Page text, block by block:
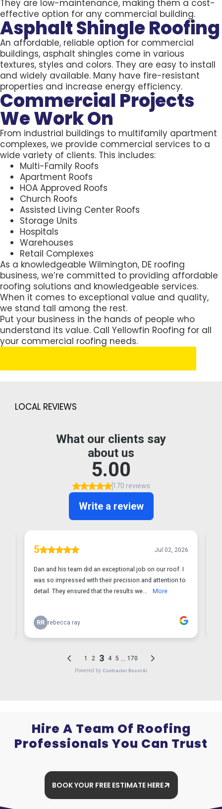
They are low-maintenance, making them a cost-
effective option for any commercial building.
Asphalt Shingle Roofing
An affordable, reliable option for commercial
buildings, asphalt shingles come in various
textures, styles and colors. They are easy to install
and widely available. Many have fire-resistant
properties and increase energy efficiency.
Commercial Projects
We Work On
From industrial buildings to multifamily apartment
complexes, we provide commercial services to a
wide variety of clients. This includes:
Multi-Family Roofs
Apartment Roofs
HOA Approved Roofs
Church Roofs
Assisted Living Center Roofs
Storage Units
Hospitals
Warehouses
Retail Complexes
As a knowledgeable Wilmington, DE roofing
business, we’re committed to providing affordable
roofing solutions and knowledgeable services.
When it comes to exceptional value and quality,
we stand tall among the rest.
Put your business in the hands of people who
understand its value. Call Yellowfin Roofing for all
your commercial roofing needs.
LOCAL REVIEWS
Hire A Team Of Roofing
Professionals You Can Trust
BOOK YOUR FREE ESTIMATE HERE